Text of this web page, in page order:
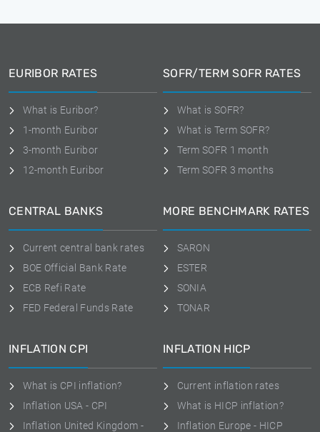
EURIBOR RATES
What is Euribor?
1-month Euribor
3-month Euribor
12-month Euribor
SOFR/TERM SOFR RATES
What is SOFR?
What is Term SOFR?
Term SOFR 1 month
Term SOFR 3 months
CENTRAL BANKS
Current central bank rates
BOE Official Bank Rate
ECB Refi Rate
FED Federal Funds Rate
MORE BENCHMARK RATES
SARON
ESTER
SONIA
TONAR
INFLATION CPI
What is CPI inflation?
Inflation USA - CPI
Inflation United Kingdom -
INFLATION HICP
Current inflation rates
What is HICP inflation?
Inflation Europe - HICP